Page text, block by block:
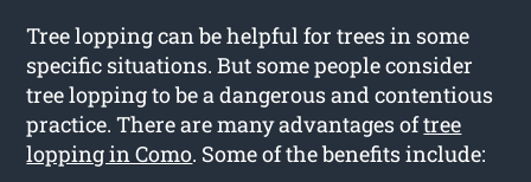
Tree lopping can be helpful for trees in some
specific situations. But some people consider
tree lopping to be a dangerous and contentious
practice. There are many advantages oftree
lopping in Como. Some of the benefits include: